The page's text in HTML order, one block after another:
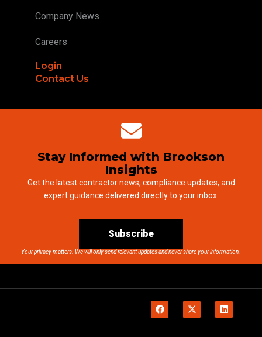
Company News
Careers
Login
Contact Us
Stay Informed with Brookson
Insights
Get the latest contractor news, compliance updates, and
expert guidance delivered directly to your inbox.
Subscribe
Your privacy matters. We will only send relevant updates and never share your information.